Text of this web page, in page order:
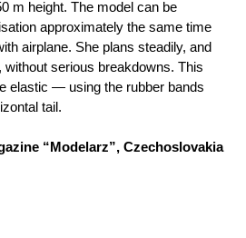
m height. The model can be
approximately the same time
airplane. She plans steadily, and
without serious breakdowns. This
elastic — using the rubber bands
tail.
“Modelarz”, Czechoslovakia